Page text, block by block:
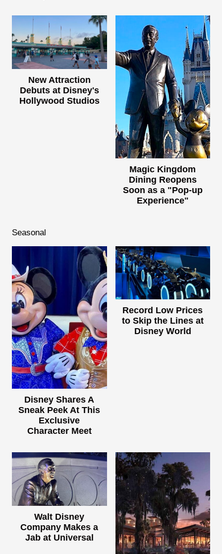
New Attraction
Debuts at Disney's
Hollywood Studios
Magic Kingdom
Dining Reopens
Soon as a "Pop-up
Experience"
Seasonal
Disney Shares A
Sneak Peek At This
Exclusive
Character Meet
Record Low Prices
to Skip the Lines at
Disney World
Walt Disney
Company Makes a
Jab at Universal